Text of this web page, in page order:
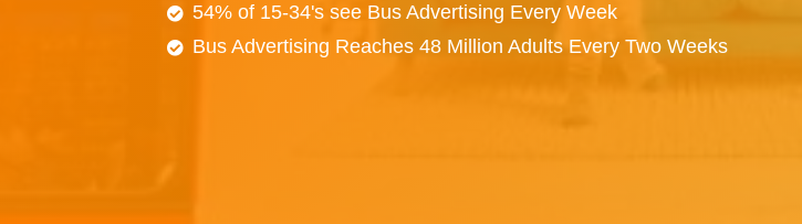
54% of 15-34's see Bus Advertising Every Week
Bus Advertising Reaches 48 Million Adults Every Two Weeks